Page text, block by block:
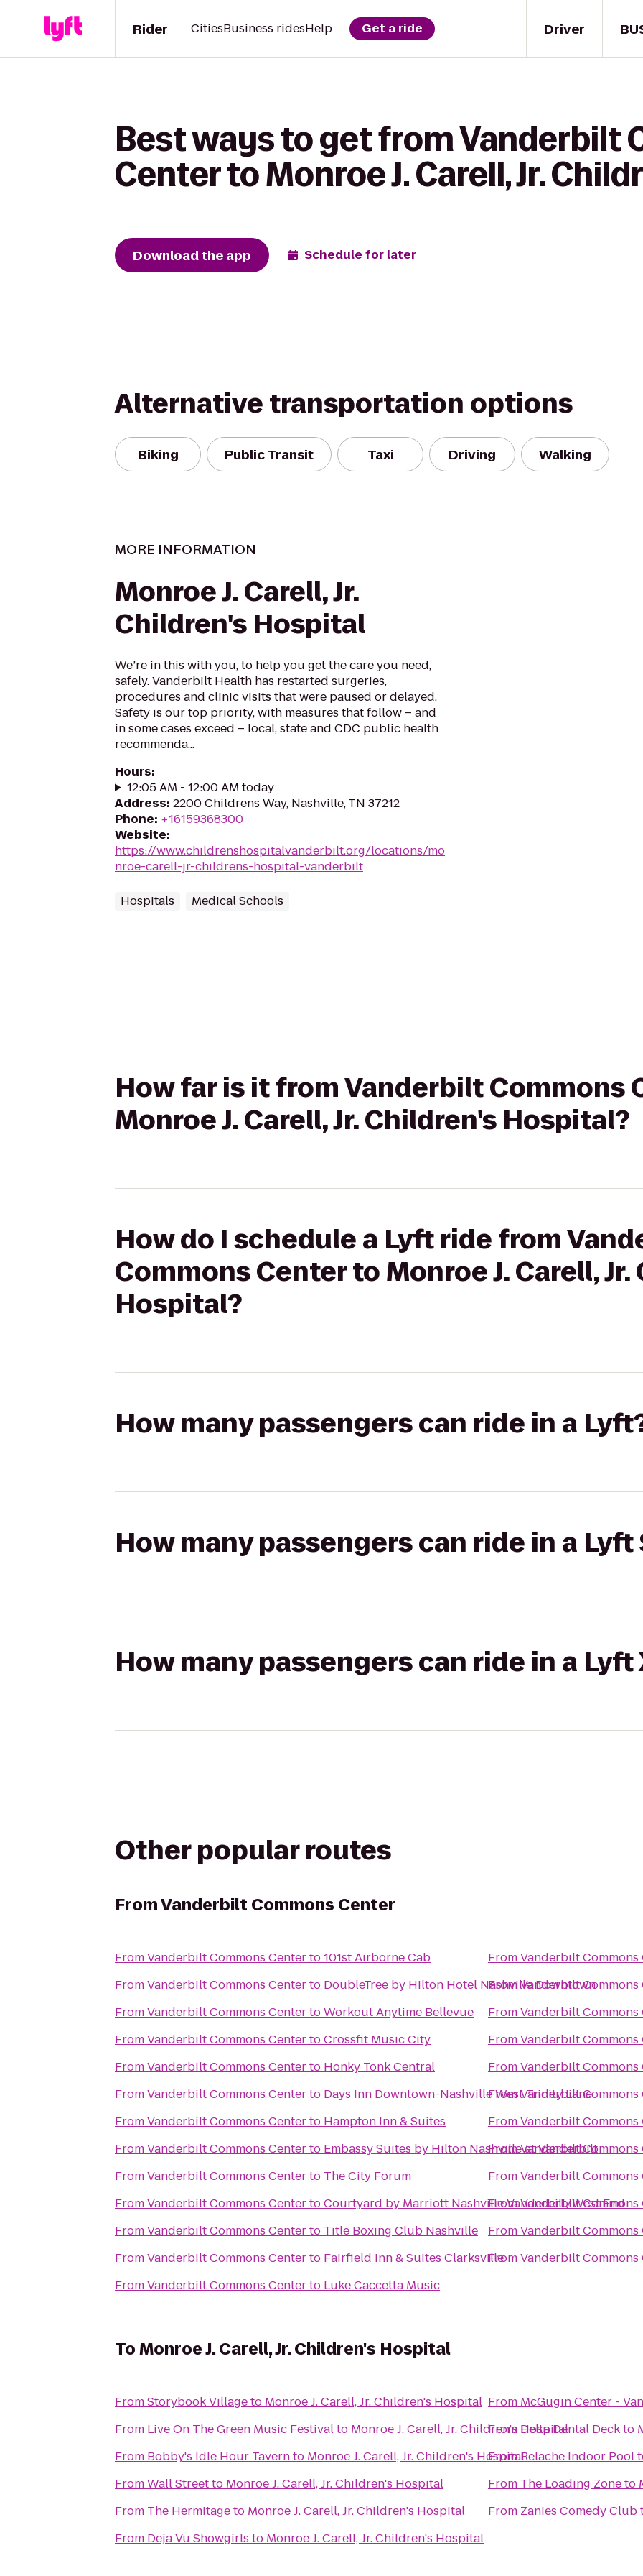
Driver
Rider CitiesBusiness ridesHelp Get a ride
Best ways to get from Vanderbilt
Center to Monroe J. Carell, Jr.
Download the app Schedule for later
Alternative transportation options
Biking Public Transit Taxi Driving Walking
MORE INFORMATION
Monroe J. Carell, Jr.
Children's Hospital
We’re in this with you, to help you get the care you need,
safely. Vanderbilt Health has restarted surgeries,
procedures and clinic visits that were paused or delayed.
Safety is our top priority, with measures that follow – and
in some cases exceed – local, state and CDC public health
recommenda...
Hours:
12:05 AM - 12:00 AM today
Address: 2200 Childrens Way, Nashville, TN 37212
Phone: +16159368300
Website:
https://www.childrenshospitalvanderbilt.org/locations/mo
nroe-carell-jr-childrens-hospital-vanderbilt
Hospitals Medical Schools
How far is it from Vanderbilt Commons
Monroe J. Carell, Jr. Children's Hospital?
How do I schedule a Lyft ride from
Commons Center to Monroe J. Carell,
Hospital?
How many passengers can ride in a
How many passengers can ride in a Lyft
How many passengers can ride in a Lyft
Other popular routes
FromVanderbilt Commons Center
FromVanderbilt Commons Centerto101st Airborne Cab
FromVanderbilt Commons Centerto DoubleTree by Hilton Hotel Nashville Downtown
FromVanderbilt Commons CentertoWorkout Anytime Bellevue
FromVanderbilt Commons CentertoCrossfit Music City
FromVanderbilt Commons Centerto Honky Tonk Central
FromVanderbilt Commons Centerto Days Inn Downtown-Nashville West Trinity Lane
FromVanderbilt Commons Centerto Hampton Inn & Suites
FromVanderbilt Commons Centerto Embassy Suites by Hilton Nashville at Vanderbilt
FromVanderbilt Commons Centerto The City Forum
FromVanderbilt Commons CentertoCourtyard by Marriott Nashville Vanderbilt/West End
FromVanderbilt Commons Centerto Title Boxing Club Nashville
FromVanderbilt Commons Centerto Fairfield Inn & Suites Clarksville
FromVanderbilt Commons Centerto Luke Caccetta Music
FromVanderbilt Commons
FromVanderbilt Commons
FromVanderbilt Commons
FromVanderbilt Commons
FromVanderbilt Commons
FromVanderbilt Commons
FromVanderbilt Commons
FromVanderbilt Commons
FromVanderbilt Commons
FromVanderbilt Commons
FromVanderbilt Commons
FromVanderbilt Commons
ToMonroe J. Carell, Jr. Children's Hospital
FromStorybook Villageto Monroe J. Carell, Jr. Children's Hospital
From Live On The Green Music Festivalto Monroe J. Carell, Jr. Children's Hospital
From Bobby's Idle Hour Tavernto Monroe J. Carell, Jr. Children's Hospital
FromWall Streetto Monroe J. Carell, Jr. Children's Hospital
From The Hermitageto Monroe J. Carell, Jr. Children's Hospital
From Deja Vu Showgirls to Monroe J. Carell, Jr. Children's Hospital
From McGugin Center -
From Delta Dental Deckto
FromRelache Indoor Pool
From The Loading Zoneto
From Zanies Comedy Club